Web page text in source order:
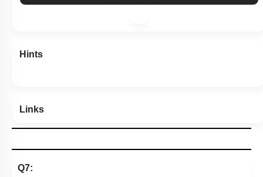
Hints
Links
Q7: